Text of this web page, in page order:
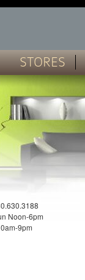
STORES
Noon-6pm
9pm